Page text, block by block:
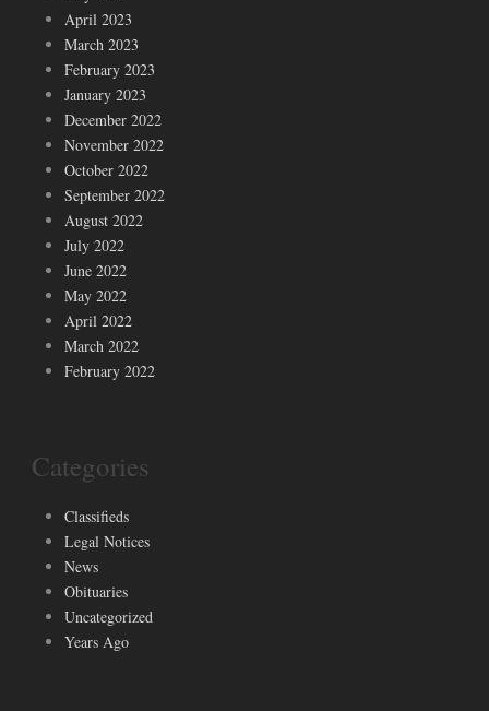
April 2023
March 2023
February 2023
January 2023
December 2022
November 2022
October 2022
September 2022
August 2022
July 2022
June 2022
May 2022
April 2022
March 2022
February 2022
Categories
Classifieds
Legal Notices
News
Obituaries
Uncategorized
Years Ago